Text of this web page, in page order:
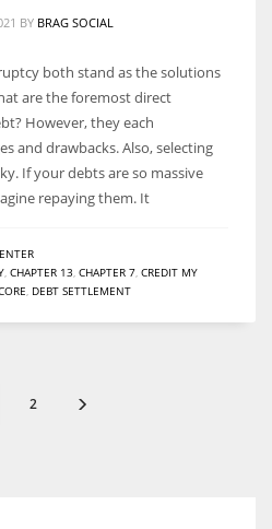
BY BRAG SOCIAL
both stand as the solutions
are the foremost direct
However, they each
and drawbacks. Also, selecting
If your debts are so massive
repaying them. It
CHAPTER 13 CHAPTER 7 CREDIT MY
DEBT SETTLEMENT
2